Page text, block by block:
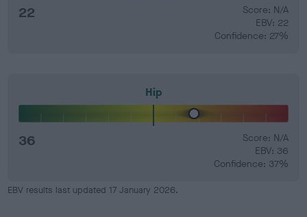
22
Score: N/A
EBV: 22
Confidence: 27%
Hip
36
Score: N/A
EBV: 36
Confidence: 37%
EBV results last updated 17 January 2026.